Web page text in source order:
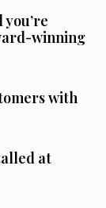
winning
with
at